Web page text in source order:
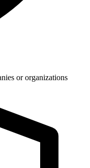
or organizations